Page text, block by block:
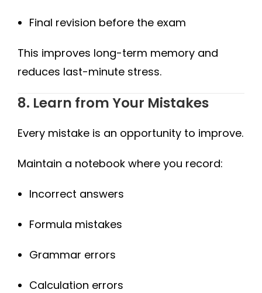
Final revision before the exam
This improves long-term memory and
reduces last-minute stress.
8. Learn from Your Mistakes
Every mistake is an opportunity to improve.
Maintain a notebook where you record:
Incorrect answers
Formula mistakes
Grammar errors
Calculation errors